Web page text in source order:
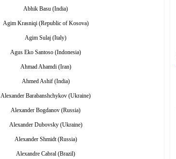
Abhik Basu (India)
Agim Krasniqi (Republic of Kosova)
Agim Sulaj (Italy)
Agus Eko Santoso (Indonesia)
Ahmad Ahamdi (Iran)
Ahmed Ashif (India)
Alexander Barabanshchykov (Ukraine)
Alexander Bogdanov (Russia)
Alexander Dubovsky (Ukraine)
Alexander Shmidt (Russia)
Alexandre Cabral (Brazil)